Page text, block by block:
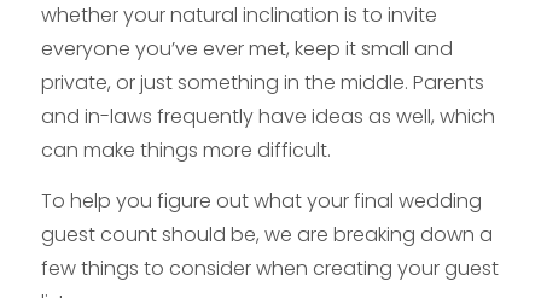
whether your natural inclination is to invite
everyone you’ve ever met, keep it small and
private, or just something in the middle. Parents
and in-laws frequently have ideas as well, which
can make things more difficult.
To help you figure out what your final wedding
guest count should be, we are breaking down a
few things to consider when creating your guest